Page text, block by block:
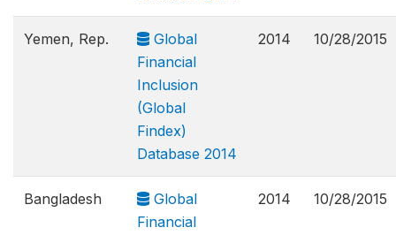
Yemen, Rep.
Global
Financial
Inclusion
(Global
Findex)
Database 2014
2014 10/28/2015
Bangladesh
Global
Financial
2014 10/28/2015